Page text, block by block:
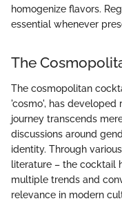
homogenize flavors.
essential whenever
The
The cosmopolitan
'cosmo', has
journey transcends
discussions around
identity. Through
literature – the cocktail
multiple trends and
relevance in modern